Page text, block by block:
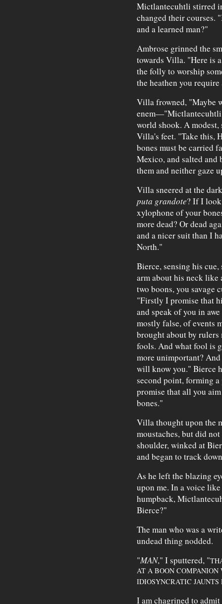
Mictlantecuhtli stirred
changed their courses.
and a learned man?"
Ambrose grinned the
towards Villa. "Here is
the folly to worship
the heathen you
Villa frowned, "Maybe
enem—"Mictlantecuhtli
world shook. A modest,
Villa's feet. "Take this,
bones must be carried
Mexico, and salted and
them and neither gaze
Villa sneered at the
puta grandote? If I look
xylophone of your
more dead? Or dead
and a nicer suit than I
North."
Bierce, sensing his
arm about his neck like
two boons, you savage
"Firstly I promise that
and speak of you in
mostly false, of events
brought about by rulers
fools. And what fool is
more unimportant?
will know you." Bierce
second point, forming
promise that all you
bones."
Villa thought upon the
moustaches, but did
shoulder, winked at
and began to track
As he left the blazing
upon me. In a voice
humpback,
Bierce?"
The man who was a
undead thing nodded.
"MAN," I sputtered, "
AT A BOON COMPANION
IDIOSYNCRATIC
I am chagrined to